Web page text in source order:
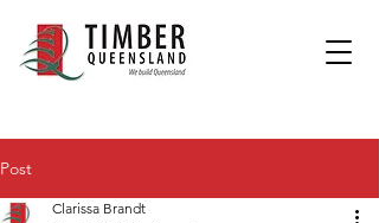
Post
Clarissa Brandt